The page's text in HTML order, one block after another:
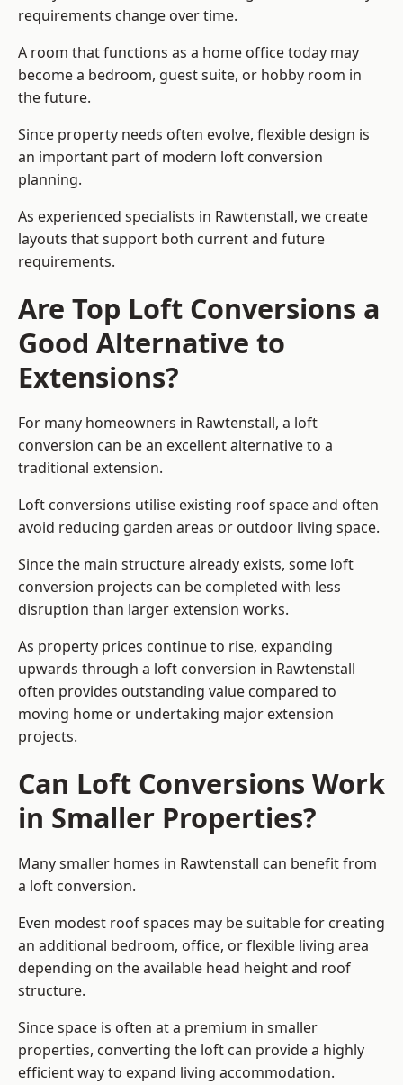
requirements change over time.
A room that functions as a home office today may
become a bedroom, guest suite, or hobby room in
the future.
Since property needs often evolve, flexible design is
an important part of modern loft conversion
planning.
As experienced specialists in Rawtenstall, we create
layouts that support both current and future
requirements.
Are Top Loft Conversions a
Good Alternative to
Extensions?
For many homeowners in Rawtenstall, a loft
conversion can be an excellent alternative to a
traditional extension.
Loft conversions utilise existing roof space and often
avoid reducing garden areas or outdoor living space.
Since the main structure already exists, some loft
conversion projects can be completed with less
disruption than larger extension works.
As property prices continue to rise, expanding
upwards through a loft conversion in Rawtenstall
often provides outstanding value compared to
moving home or undertaking major extension
projects.
Can Loft Conversions Work
in Smaller Properties?
Many smaller homes in Rawtenstall can benefit from
a loft conversion.
Even modest roof spaces may be suitable for creating
an additional bedroom, office, or flexible living area
depending on the available head height and roof
structure.
Since space is often at a premium in smaller
properties, converting the loft can provide a highly
efficient way to expand living accommodation.